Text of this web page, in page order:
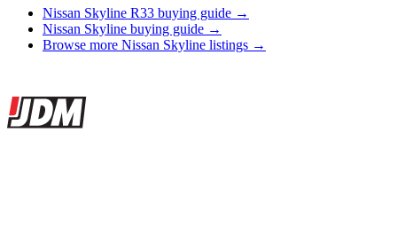
Nissan Skyline R33 buying guide →
Nissan Skyline buying guide →
Browse more Nissan Skyline listings →
Site footer
JDMBUYSELL